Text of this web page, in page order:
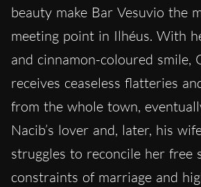
beauty make Bar Vesuvio the
meeting point in Ilhéus. With
and cinnamon-coloured smile,
receives ceaseless flatteries
from the whole town,
Nacib’s lover and, later, his
struggles to reconcile her
constraints of marriage and